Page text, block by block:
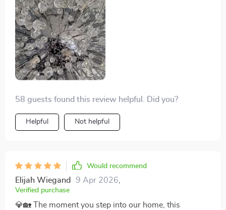
branch, catching the light and scattering it across the
room in a dazzling array of patterns. It's not just a light
fixture; it's a centerpiece that ignites conversations and
captures the imagination. Anyone who lays eyes on it
can't help but be taken aback by its beauty. For anyone
on the fence about getting it, consider this your sign to
go for it. It's more than just lighting; it’s a piece of art.
58 guests found this review helpful. Did you?
Helpful Not helpful
Would recommend
Elijah Wiegand 9 Apr 2026,
Verified purchase
💎🏡 The moment you step into our home, this